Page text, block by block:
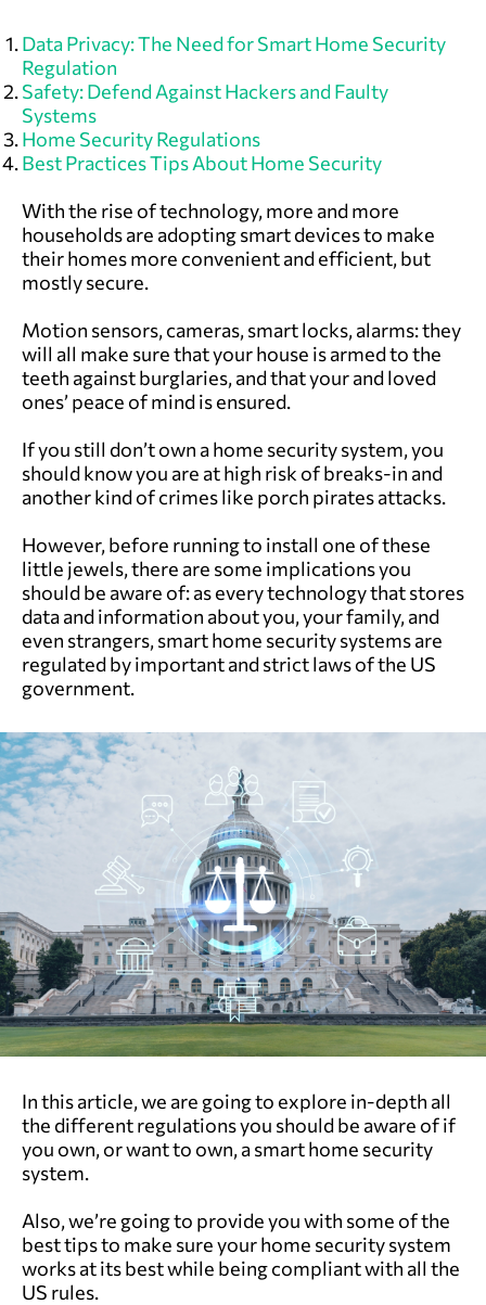
Data Privacy: The Need for Smart Home Security
Regulation
Safety: Defend Against Hackers and Faulty
Systems
Home Security Regulations
Best Practices Tips About Home Security
With the rise of technology, more and more
households are adopting smart devices to make
their homes more convenient and efficient, but
mostly secure.
Motion sensors, cameras, smart locks, alarms: they
will all make sure that your house is armed to the
teeth against burglaries, and that your and loved
ones’ peace of mind is ensured.
If you still don’t own a home security system, you
should know you are at high risk of breaks-in and
another kind of crimes like porch pirates attacks.
However, before running to install one of these
little jewels, there are some implications you
should be aware of: as every technology that stores
data and information about you, your family, and
even strangers, smart home security systems are
regulated by important and strict laws of the US
government.
In this article, we are going to explore in-depth all
the different regulations you should be aware of if
you own, or want to own, a smart home security
system.
Also, we’re going to provide you with some of the
best tips to make sure your home security system
works at its best while being compliant with all the
US rules.